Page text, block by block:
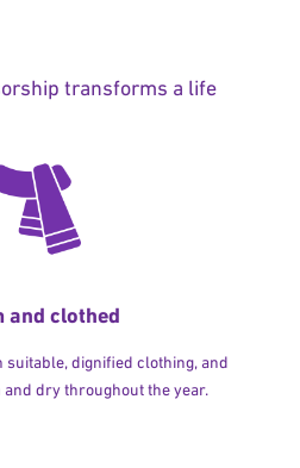
transforms a life
and clothed
suitable, dignified clothing, and
dry throughout the year.